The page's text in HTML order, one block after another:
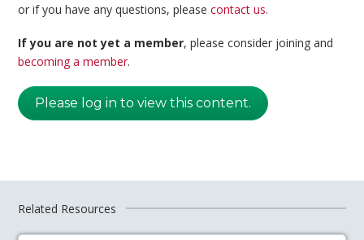
or if you have any questions, pleasecontact us.
If you are not yet a member, please consider joining and
becoming a member.
Please log in to view this content.
Related Resources